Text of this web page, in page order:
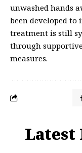
unwashed hands
been developed
treatment is still
through
measures.
Latest